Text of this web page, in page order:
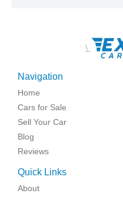
\
Navigation
Home
Cars for Sale
Sell Your Car
Blog
Reviews
Quick Links
About